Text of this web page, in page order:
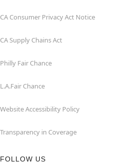
CA Consumer Privacy Act Notice
CA Supply Chains Act
Philly Fair Chance
L.A.Fair Chance
Website Accessibility Policy
Transparency in Coverage
FOLLOW US